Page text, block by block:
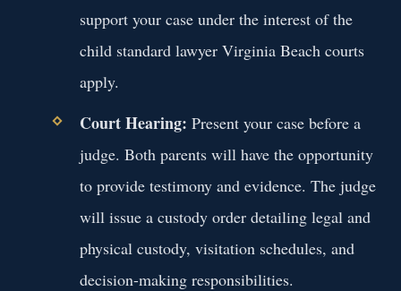
support your case under the interest of the
child standard lawyer Virginia Beach courts
apply.
Court Hearing: Present your case before a
judge. Both parents will have the opportunity
to provide testimony and evidence. The judge
will issue a custody order detailing legal and
physical custody, visitation schedules, and
decision-making responsibilities.